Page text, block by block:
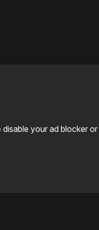
disable your ad blocker or